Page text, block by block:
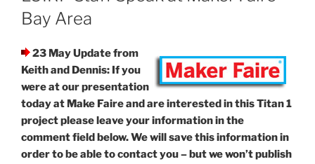
Bay Area
23 May Update from
Keith and Dennis: If you
were at our presentation
today at Make Faire and are interested in this Titan 1
project please leave your information in the
comment field below. We will save this information in
order to be able to contact you – but we won’t publish